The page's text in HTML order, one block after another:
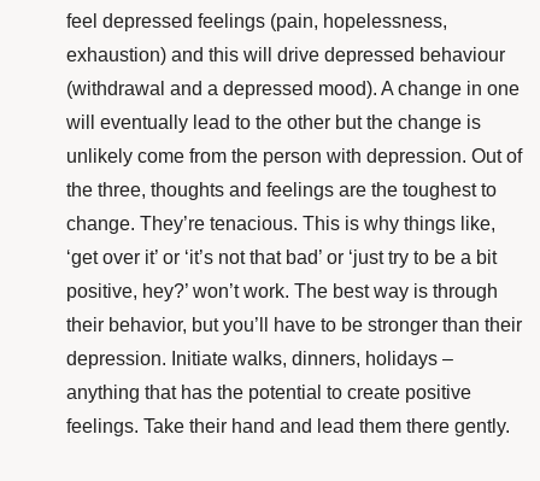
feel depressed feelings (pain, hopelessness,
exhaustion) and this will drive depressed behaviour
(withdrawal and a depressed mood). A change in one
will eventually lead to the other but the change is
unlikely come from the person with depression. Out of
the three, thoughts and feelings are the toughest to
change. They’re tenacious. This is why things like,
‘get over it’ or ‘it’s not that bad’ or ‘just try to be a bit
positive, hey?’ won’t work. The best way is through
their behavior, but you’ll have to be stronger than their
depression. Initiate walks, dinners, holidays –
anything that has the potential to create positive
feelings. Take their hand and lead them there gently.